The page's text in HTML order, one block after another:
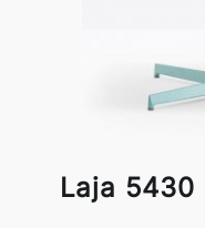
Laja 5430